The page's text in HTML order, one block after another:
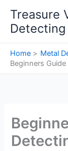
content
Treasure
Home
Metal
Beginners